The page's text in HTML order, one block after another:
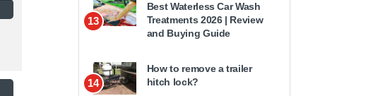
13
Best Waterless Car Wash
Treatments 2026 | Review
and Buying Guide
14
How to remove a trailer
hitch lock?